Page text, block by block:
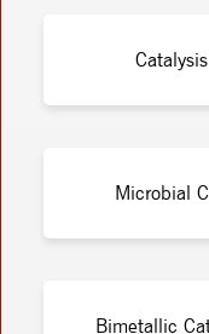
Microbial
Bimetallic